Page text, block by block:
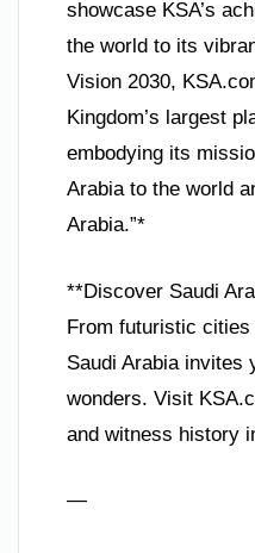
showcase KSA’s
the world to its
Vision 2030,
Kingdom’s largest
embodying its
Arabia to the world
Arabia.”*
**Discover Saudi
From futuristic
Saudi Arabia invites
wonders. Visit
and witness history
—